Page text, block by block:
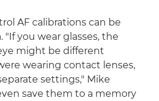
AF calibrations can be
"If you wear glasses, the
might be different
wearing contact lenses,
settings," Mike
save them to a memory